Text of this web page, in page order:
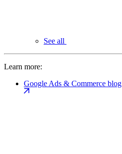
See all
Learn more:
Google Ads & Commerce blog